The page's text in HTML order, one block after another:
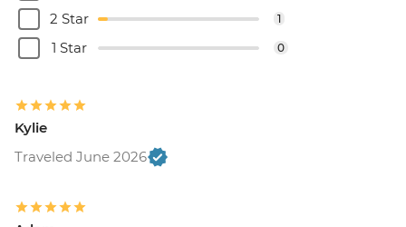
2 Star 1
1 Star 0
Kylie
Traveled June 2026